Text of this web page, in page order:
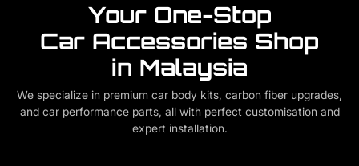
Your One-Stop
Car Accessories Shop
in Malaysia
We specialize in premium car body kits, carbon fiber upgrades,
and car performance parts, all with perfect customisation and
expert installation.